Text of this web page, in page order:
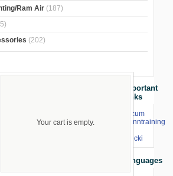
Ram Air (187)
(202)
Your cart is empty.
sale
larger image
drain
Important
Links
⇒ zum
Renntraining
Stecki
Languages